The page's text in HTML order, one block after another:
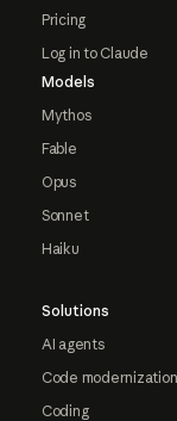
Pricing
Log in to Claude
Models
Mythos
Fable
Opus
Sonnet
Haiku
Solutions
AI agents
Code modernization
Coding